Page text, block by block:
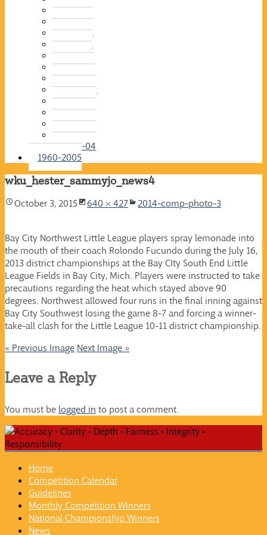
2015-16
2014-15
2013-14
2012-13
2011-12
2010-11
2009-10
2008-09
2007-08
2006-07
2005-06
2004-05
2003-04
1960-2005
wku_hester_sammyjo_news4
October 3, 2015 640 × 427 2014-comp-photo-3
Bay City Northwest Little League players spray lemonade into
the mouth of their coach Rolondo Fucundo during the July 16,
2013 district championships at the Bay CIty South End Little
League Fields in Bay City, Mich. Players were instructed to take
precautions regarding the heat which stayed above 90
degrees. Northwest allowed four runs in the final inning against
Bay City Southwest losing the game 8-7 and forcing a winner-
take-all clash for the Little League 10-11 district championship.
« Previous Image Next Image »
Leave a Reply
You must be logged in to post a comment.
Home
Competition Calendar
Guidelines
Monthly Competition Winners
National Championship Winners
News